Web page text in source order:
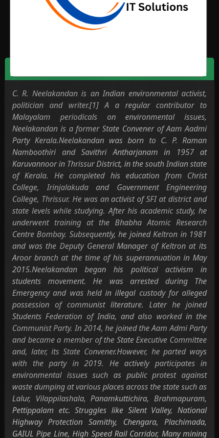
Environment
C. R. Neelakandan is an Indian environmental activist,
politician and writer.[1] A a regular contributor to
Malayalam periodicals on environmental issues,
Neelakandan is a former State Convener of Aam Aadmi
Party Kerala.Neelakandan was born to C. P. Raman
Namboothiri and Savithri Antharjanam in 1957 at
Karuvannoor in Thrissur District, in the south Indian state
of Kerala. He completed his education from Christ
College, Irinjalakuda and Government Engineering
College, Thrissur. He was an activist of SFI at district and
state levels while studying. After his academic study, he
underwent training at the Bhabha Atomic Research
Centre Bombay. Subsequently, he joined Keltron in 1981
and was the Deputy General Manager of Keltron at its
Aroor branch at the time of his superannuation in May
2015.Neelakandan began his political activism in
students movement. He was arrested during The
Emergency and was held in illegal custody for alleged
possession of communist literature. Later he joined
Students Federation of India, and also worked in the
Communist Party. In 2014, he joined the Aam Admi Party
and became a member of the State Executive Committee
and, later, its State Convener.However, he parted ways
with the party in 2019. He actively participates in
environmental issues such as public protest against
waste dumping at various places across the state such as
Lalur, Vilappilashala, Panamkuttichira, Brahmapuram,
Pettippalam etc. Struggles like Silent Valley, National
Highway Protection Samithy, Chengara, Plachimada,
GAIUL Pipe Line, High Speed Rail Corridor, Many mining